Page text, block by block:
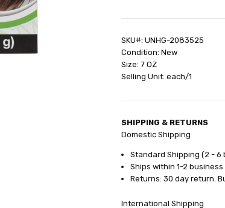
SKU#: UNHG-2083525
Condition: New
Size: 7 OZ
Selling Unit: each/1
SHIPPING & RETURNS
Domestic Shipping
Standard Shipping (2 - 6
Ships within 1-2 business
Returns: 30 day return.
International Shipping